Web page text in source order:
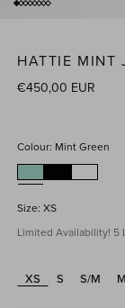
1/of
8
HATTIE MINT
Regular
€450,00 EUR
Colour: Mint Green
Size: XS
Limited Availability! 5
XS S S/M M